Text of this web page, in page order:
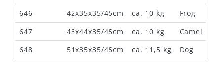
646
42x35x35/45cm ca. 10 kg
Frog
647
43x44x35/45cm ca. 10 kg
Camel
648
51x35x35/45cm ca. 11,5 kg Dog